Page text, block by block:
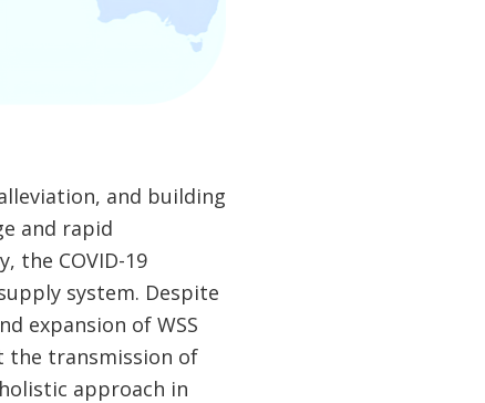
and building
and rapid
the COVID-19
system. Despite
expansion of WSS
the transmission of
approach in